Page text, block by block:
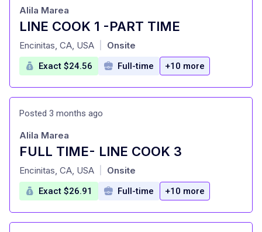
LINE COOK 1 -PART TIME
at
Alila Marea
Encinitas, CA, USA Onsite
Exact $24.56 Full-time +10 more
Posted 3 months ago
FULL TIME- LINE COOK 3
at
Alila Marea
Encinitas, CA, USA Onsite
Exact $26.91 Full-time +10 more